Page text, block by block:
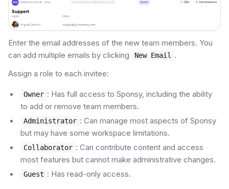
Enter the email addresses of the new team members. You
can add multiple emails by clicking
New Email
.
Assign a role to each invitee:
Owner : Has full access to Sponsy, including the ability
to add or remove team members.
Administrator : Can manage most aspects of Sponsy
but may have some workspace limitations.
Collaborator : Can contribute content and access
most features but cannot make administrative changes.
Guest : Has read-only access.